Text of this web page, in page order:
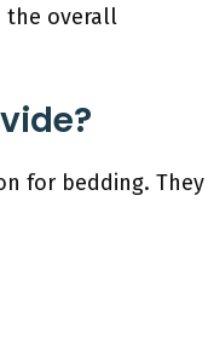
the overall
for bedding. They